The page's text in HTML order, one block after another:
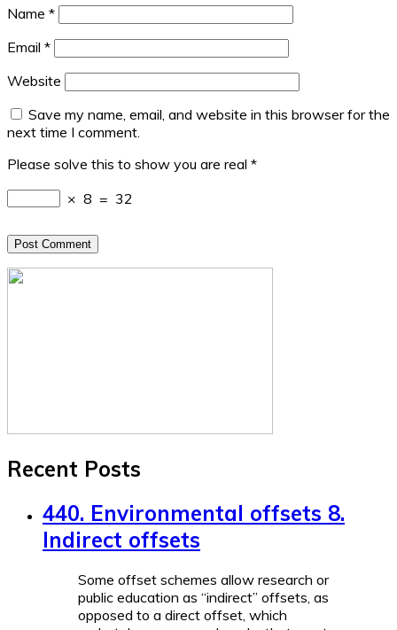
Name *
Email *
Website
Save my name, email, and website in this browser for the
next time I comment.
Please solve this to show you are real *
× 8 = 32
Recent Posts
440. Environmental offsets 8.
Indirect offsets
Some offset schemes allow research or
public education as “indirect” offsets, as
opposed to a direct offset, which